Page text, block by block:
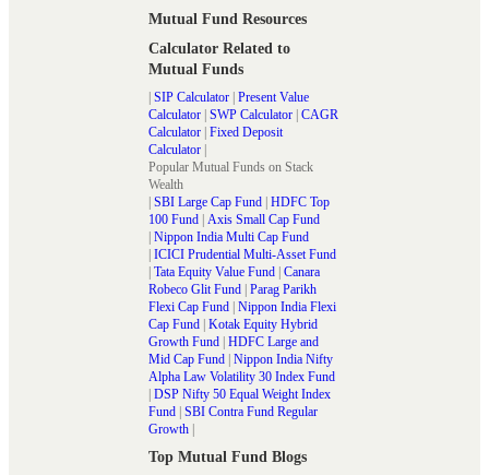
Mutual Fund Resources
Calculator Related to
Mutual Funds
| SIP Calculator | Present Value
Calculator | SWP Calculator | CAGR
Calculator | Fixed Deposit
Calculator |
Popular Mutual Funds on Stack
Wealth
| SBI Large Cap Fund | HDFC Top
100 Fund | Axis Small Cap Fund
| Nippon India Multi Cap Fund
| ICICI Prudential Multi-Asset Fund
| Tata Equity Value Fund | Canara
Robeco Glit Fund | Parag Parikh
Flexi Cap Fund | Nippon India Flexi
Cap Fund | Kotak Equity Hybrid
Growth Fund | HDFC Large and
Mid Cap Fund | Nippon India Nifty
Alpha Law Volatility 30 Index Fund
| DSP Nifty 50 Equal Weight Index
Fund | SBI Contra Fund Regular
Growth |
Top Mutual Fund Blogs